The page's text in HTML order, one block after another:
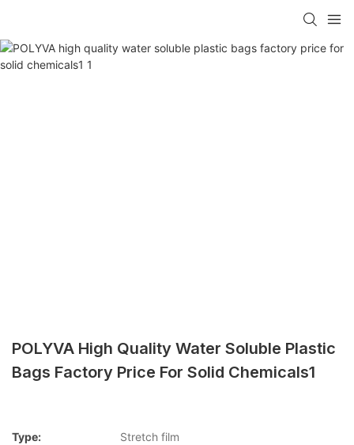
POLYVA High Quality Water Soluble Plastic
Bags Factory Price For Solid Chemicals1
Type:
Stretch film